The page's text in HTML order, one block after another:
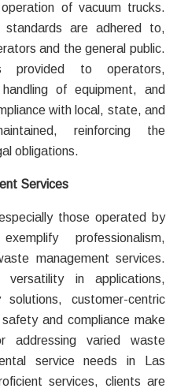
of vacuum trucks.
are adhered to,
and the general public.
provided to operators,
of equipment, and
with local, state, and
reinforcing the
obligations.
Services
those operated by
professionalism,
management services.
versatility in applications,
customer-centric
and compliance make
varied waste
service needs in Las
services, clients are